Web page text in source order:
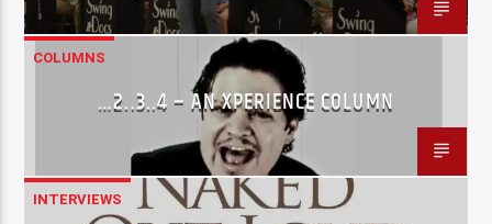
COLUMNS
…2..3..4 – AN XPERIENCE COLUMN
INTERVIEWS